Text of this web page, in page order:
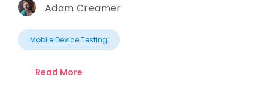
Adam Creamer
Mobile Device Testing
Read More